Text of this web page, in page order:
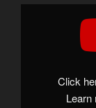
Display
showdown
Click
Learn